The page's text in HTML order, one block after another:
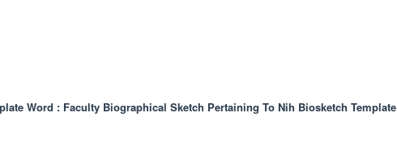
Word : Faculty Biographical Sketch Pertaining To Nih Biosketch Template